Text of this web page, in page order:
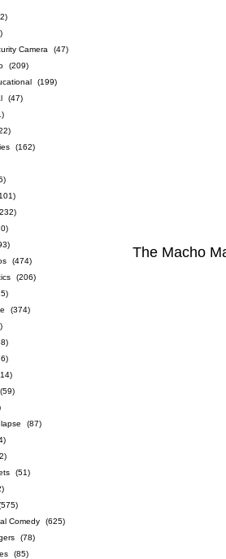
Camera
(47)
(209)
(199)
(47)
(162)
(474)
(206)
(374)
(59)
(87)
(51)
Comedy
(625)
(78)
(85)
The Macho